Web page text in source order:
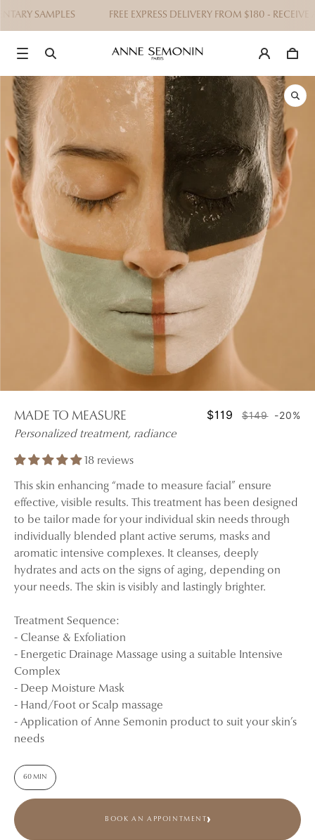
SAMPLES FREE EXPRESS DELIVERY FROM $180 - RECEIVE
MADE TO MEASURE $119 $149 -20%
Personalized treatment, radiance
18 reviews
This skin enhancing “made to measure facial” ensure
effective, visible results. This treatment has been designed
to be tailor made for your individual skin needs through
individually blended plant active serums, masks and
aromatic intensive complexes. It cleanses, deeply
hydrates and acts on the signs of aging, depending on
your needs. The skin is visibly and lastingly brighter.
Treatment Sequence:
- Cleanse & Exfoliation
- Energetic Drainage Massage using a suitable Intensive
Complex
- Deep Moisture Mask
- Hand/Foot or Scalp massage
- Application of Anne Semonin product to suit your skin’s
needs
60 MIN
BOOK AN APPOINTMENT